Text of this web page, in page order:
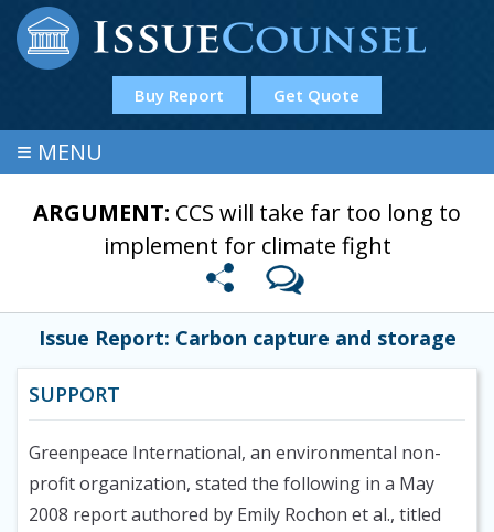
Buy Report Get Quote
≡ MENU
ARGUMENT: CCS will take far too long to
implement for climate fight
Issue Report: Carbon capture and storage
SUPPORT
Greenpeace International, an environmental non-
profit organization, stated the following in a May
2008 report authored by Emily Rochon et al., titled